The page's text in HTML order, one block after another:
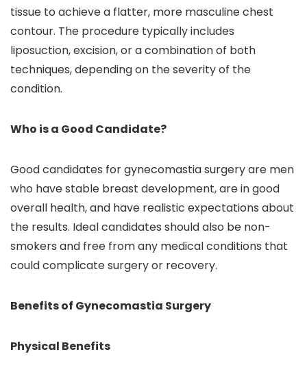
tissue to achieve a flatter, more masculine chest
contour. The procedure typically includes
liposuction, excision, or a combination of both
techniques, depending on the severity of the
condition.
Who is a Good Candidate?
Good candidates for gynecomastia surgery are men
who have stable breast development, are in good
overall health, and have realistic expectations about
the results. Ideal candidates should also be non-
smokers and free from any medical conditions that
could complicate surgery or recovery.
Benefits of Gynecomastia Surgery
Physical Benefits